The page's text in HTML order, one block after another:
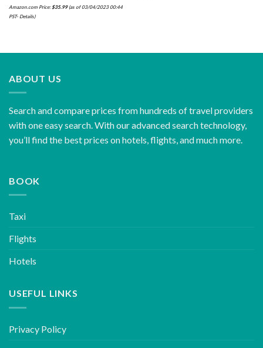
Amazon.com Price: $35.99(as of 03/04/2023 00:44
PST- Details)
ABOUT US
Search and compare prices from hundreds of travel providers
with one easy search. With our advanced search technology,
you’ll find the best prices on hotels, flights, and much more.
BOOK
Taxi
Flights
Hotels
USEFUL LINKS
Privacy Policy